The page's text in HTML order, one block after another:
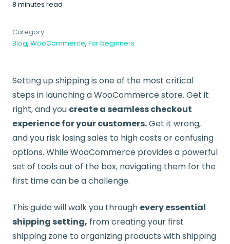
8 minutes read
Category:
Blog, WooCommerce, For beginners
Setting up shipping is one of the most critical
steps in launching a WooCommerce store. Get it
right, and you create a seamless checkout
experience for your customers.Get it wrong,
and you risk losing sales to high costs or confusing
options. While WooCommerce provides a powerful
set of tools out of the box, navigating them for the
first time can be a challenge.
This guide will walk you through every essential
shipping setting, from creating your first
shipping zone to organizing products with shipping